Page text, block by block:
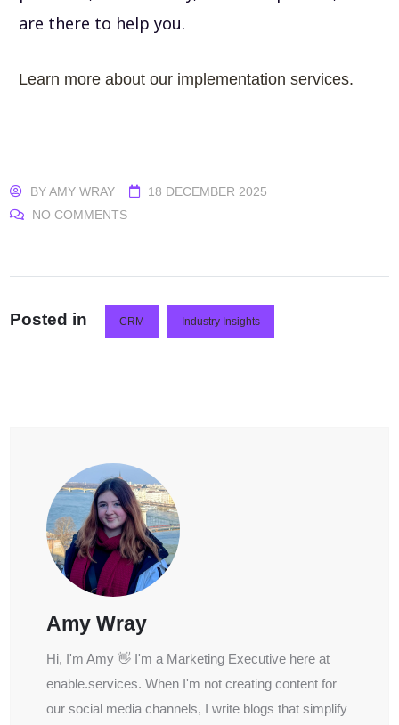
are there to help you.
Learn more about our implementation services.
BYAMY WRAY
18 DECEMBER 2025
NO COMMENTS
Posted in CRM Industry Insights
Amy Wray
Hi, I'm Amy 👋 I'm a Marketing Executive here at
enable.services. When I'm not creating content for
our social media channels, I write blogs that simplify